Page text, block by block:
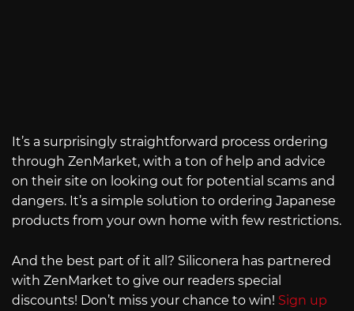
It’s a surprisingly straightforward process ordering
through ZenMarket, with a ton of help and advice
on their site on looking out for potential scams and
dangers. It’s a simple solution to ordering Japanese
products from your own home with few restrictions.
And the best part of it all? Siliconera has partnered
with ZenMarket to give our readers special
discounts! Don’t miss your chance to win! Sign up